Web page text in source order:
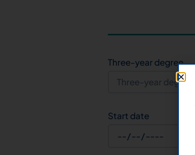
Three-year degree
Start date